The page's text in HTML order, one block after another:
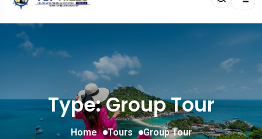
Type: Group Tour
Home Tours Group Tour